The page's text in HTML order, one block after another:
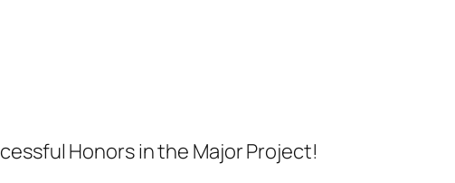
Honors in the Major Project!